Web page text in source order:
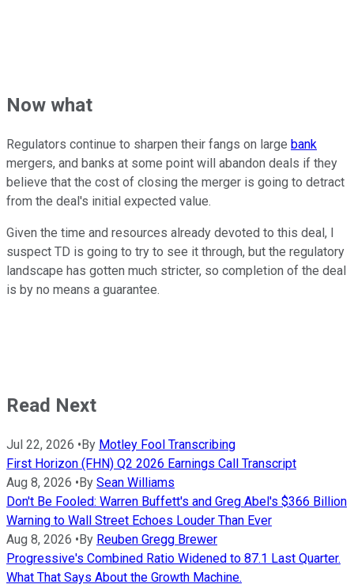
Now what
Regulators continue to sharpen their fangs on large bank
mergers, and banks at some point will abandon deals if they
believe that the cost of closing the merger is going to detract
from the deal's initial expected value.
Given the time and resources already devoted to this deal, I
suspect TD is going to try to see it through, but the regulatory
landscape has gotten much stricter, so completion of the deal
is by no means a guarantee.
Read Next
Jul 22, 2026 • By Motley Fool Transcribing
First Horizon (FHN) Q2 2026 Earnings Call Transcript
Aug 8, 2026 • By Sean Williams
Don't Be Fooled: Warren Buffett's and Greg Abel's $366 Billion
Warning to Wall Street Echoes Louder Than Ever
Aug 8, 2026 • By Reuben Gregg Brewer
Progressive's Combined Ratio Widened to 87.1 Last Quarter.
What That Says About the Growth Machine.